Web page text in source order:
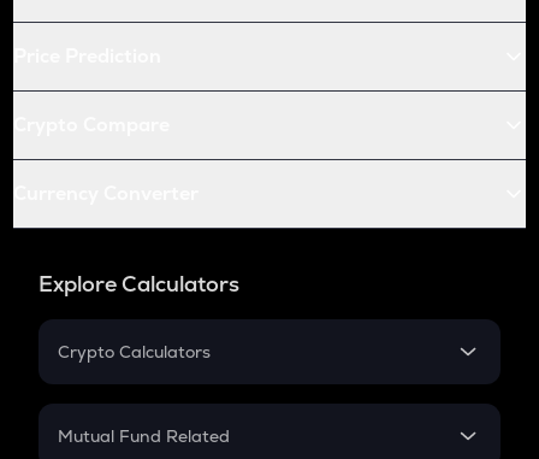
Explore Calculators
Crypto Calculators
Crypto SIP Calculator
Mutual Fund Related